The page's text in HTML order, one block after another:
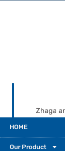
HOME
Our Product
Zhaga
perfect